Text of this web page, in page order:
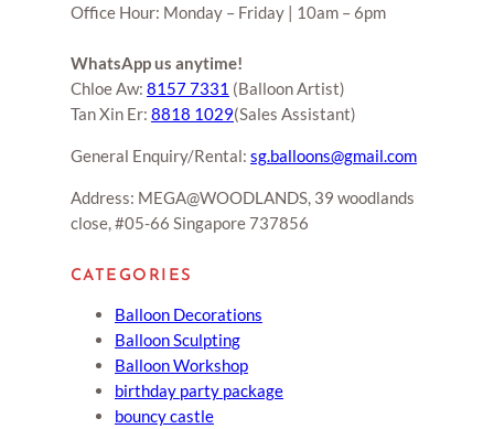
Office Hour: Monday – Friday | 10am – 6pm
WhatsApp us anytime!
Chloe Aw: 8157 7331 (Balloon Artist)
Tan Xin Er: 8818 1029(Sales Assistant)
General Enquiry/Rental: sg.balloons@gmail.com
Address: MEGA@WOODLANDS, 39 woodlands
close, #05-66 Singapore 737856
CATEGORIES
Balloon Decorations
Balloon Sculpting
Balloon Workshop
birthday party package
bouncy castle